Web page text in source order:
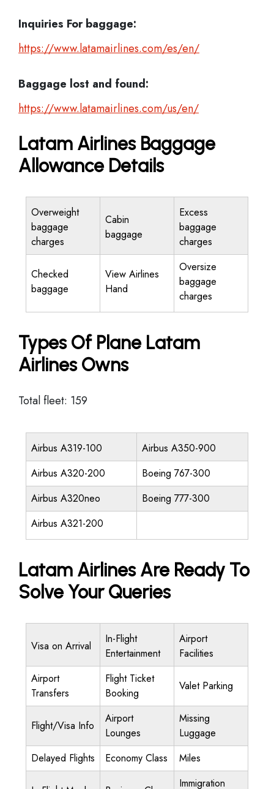
Inquiries For baggage:
https://www.latamairlines.com/es/en/
Baggage lost and found:
https://www.latamairlines.com/us/en/
Latam Airlines Baggage
Allowance Details
Overweight
baggage
charges
Cabin
baggage
Excess
baggage
charges
Checked
baggage
View Airlines
Hand
Oversize
baggage
charges
Types Of Plane Latam
Airlines Owns
Total fleet: 159
Airbus A319-100
Airbus A350-900
Airbus A320-200
Boeing 767-300
Airbus A320neo
Boeing 777-300
Airbus A321-200
Latam Airlines Are Ready To
Solve Your Queries
Visa on Arrival
In-Flight
Entertainment
Airport
Facilities
Airport
Transfers
Flight Ticket
Booking
Valet Parking
Flight/Visa Info
Airport
Lounges
Missing
Luggage
Delayed Flights
Economy Class Miles
Immigration